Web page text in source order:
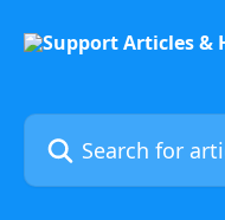
Search for articles...